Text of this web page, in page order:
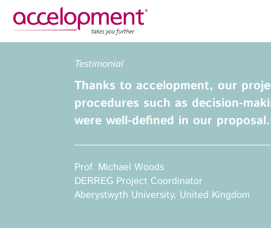
About Us
accelopment Schweiz AG
Seefeldstrasse 301
Testimonial
Thanks to accelopment, our
procedures such as decision-
were well-defined in our proposal.
Prof. Michael Woods
DERREG Project Coordinator
Aberystwyth University, United Kingdom